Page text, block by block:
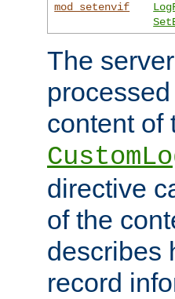
mod_setenvif
The
content of
directive
of the
describes
record